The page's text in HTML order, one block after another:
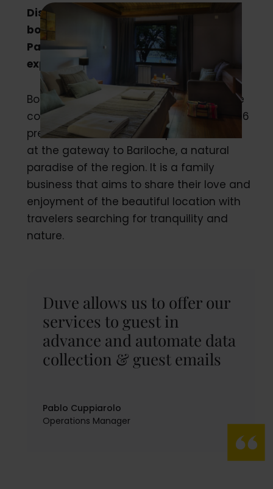
Discover how Bosque del Nahuel, a
boutique complex in the forest of
Patagonia, uses Duve to uplift guest
experience.
Bosque del Nahuel is a pastoral boutique
complex in Patagonia with 16 Suites and 6
premium cabins. The complex is located
at the gateway to Bariloche, a natural
paradise of the region. It is a family
business that aims to share their love and
enjoyment of the beautiful location with
travelers searching for tranquility and
nature.
Duve allows us to offer our
services to guest in
advance and automate data
collection & guest emails
Pablo Cuppiarolo
Operations Manager